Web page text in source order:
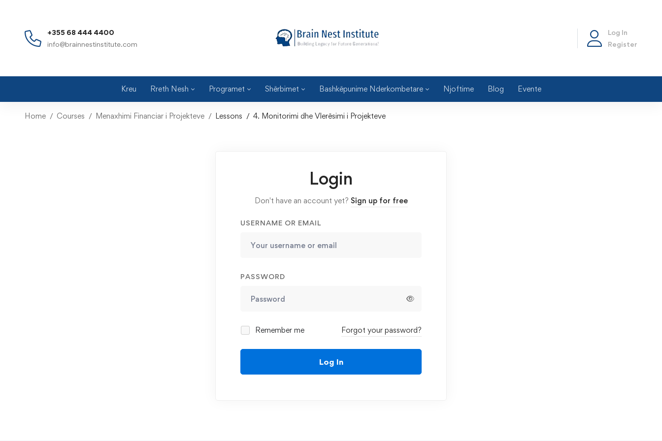
+355 68 444 4400
info@brainnestinstitute.com
Log In
Register
Kreu Rreth Nesh Programet Shërbimet Bashkëpunime Nderkombetare Njoftime Blog Evente
Home Courses Menaxhimi Financiar i Projekteve Lessons 4. Monitorimi dhe Vlerësimi i Projekteve
Login
Don't have an account yet? Sign up for free
USERNAME OR EMAIL
PASSWORD
Remember me Forgot your password?
Log In